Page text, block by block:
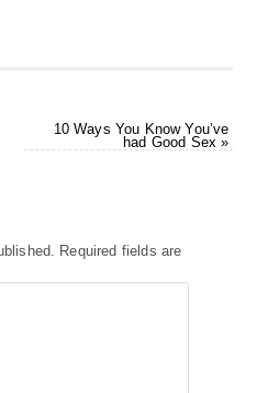
10 Ways You Know You’ve
had Good Sex»
Required fields are